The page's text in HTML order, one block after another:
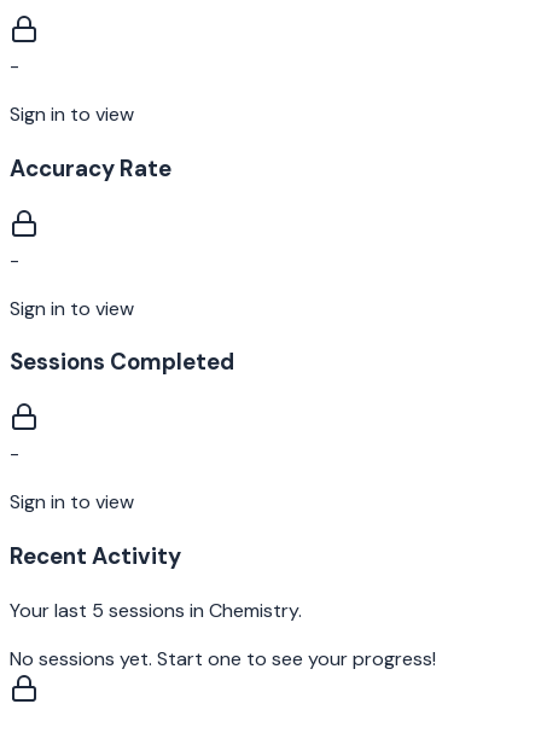
-
Sign in to view
Accuracy Rate
-
Sign in to view
Sessions Completed
-
Sign in to view
Recent Activity
Your last 5 sessions in Chemistry.
No sessions yet. Start one to see your progress!